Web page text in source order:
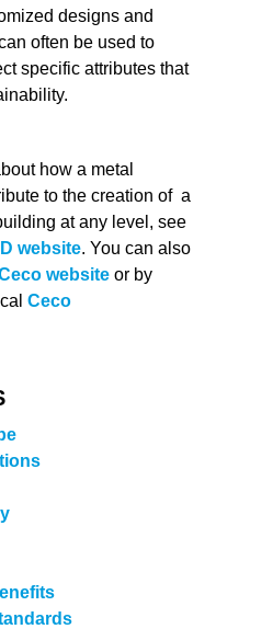
designs and
often be used to
specific attributes that
how a metal
to the creation of a
at any level, see
website. You can also
website or by
Ceco